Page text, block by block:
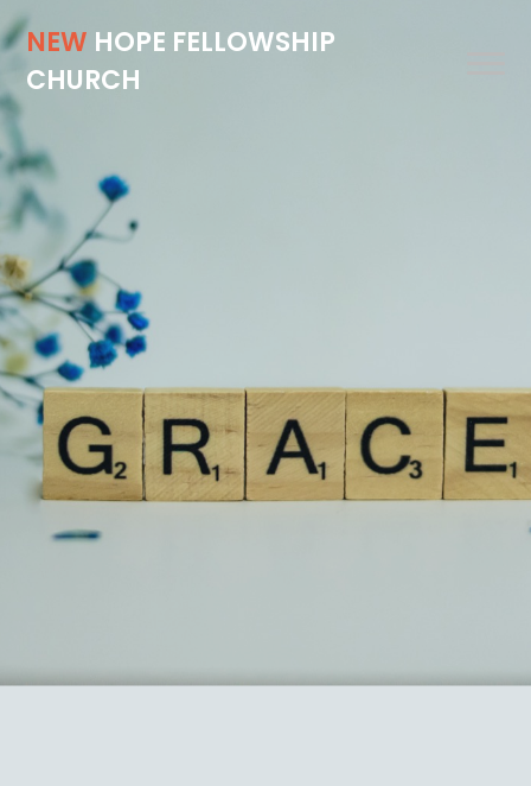
NEW HOPE FELLOWSHIP
CHURCH